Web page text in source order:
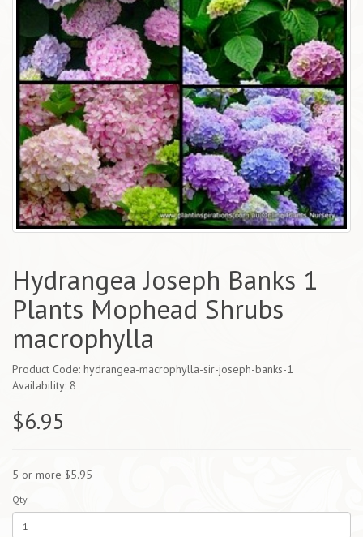
Hydrangea Joseph Banks 1
Plants Mophead Shrubs
macrophylla
Product Code: hydrangea-macrophylla-sir-joseph-banks-1
Availability: 8
$6.95
5 or more $5.95
Qty